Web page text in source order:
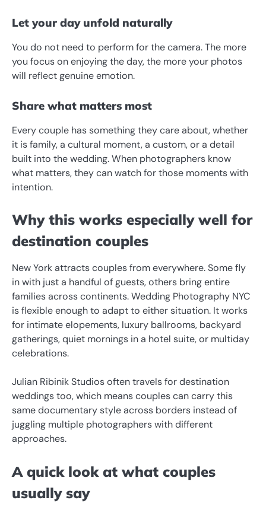
Let your day unfold naturally
You do not need to perform for the camera. The more
you focus on enjoying the day, the more your photos
will reflect genuine emotion.
Share what matters most
Every couple has something they care about, whether
it is family, a cultural moment, a custom, or a detail
built into the wedding. When photographers know
what matters, they can watch for those moments with
intention.
Why this works especially well for
destination couples
New York attracts couples from everywhere. Some fly
in with just a handful of guests, others bring entire
families across continents. Wedding Photography NYC
is flexible enough to adapt to either situation. It works
for intimate elopements, luxury ballrooms, backyard
gatherings, quiet mornings in a hotel suite, or multiday
celebrations.
Julian Ribinik Studios often travels for destination
weddings too, which means couples can carry this
same documentary style across borders instead of
juggling multiple photographers with different
approaches.
A quick look at what couples
usually say